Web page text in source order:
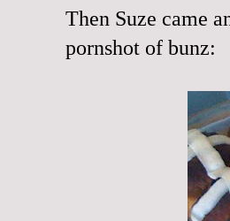
Then Suze came
pornshot of bunz: